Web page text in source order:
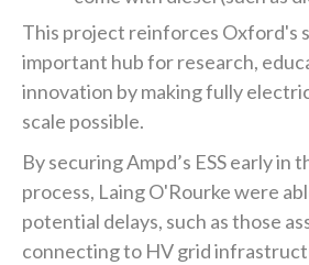
This project reinforces Oxford's
important hub for research,
innovation by making fully
scale possible.
By securing Ampd’s ESS early in
process, Laing O'Rourke were
potential delays, such as those
connecting to HV grid